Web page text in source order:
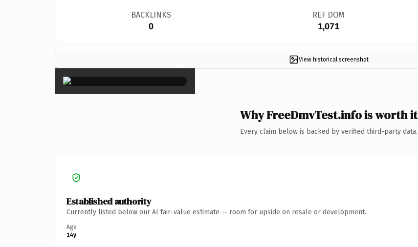
BACKLINKS
0
REF DOM
1,071
View historical screenshot
×
Why FreeDmvTest.info is worth it
Every claim below is backed by verified third-party data.
Established authority
Currently listed below our AI fair-value estimate — room for upside on resale or development.
Age
14y